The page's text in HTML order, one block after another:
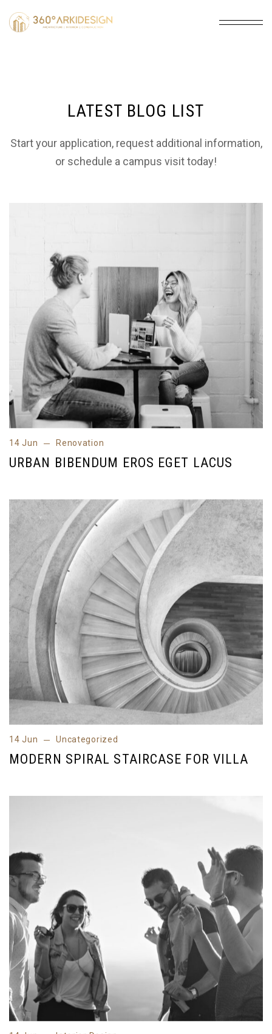
LATEST BLOG LIST
Start your application, request additional information,
or schedule a campus visit today!
14 Jun Renovation
URBAN BIBENDUM EROS EGET LACUS
14 Jun Uncategorized
MODERN SPIRAL STAIRCASE FOR VILLA
Uncategorized